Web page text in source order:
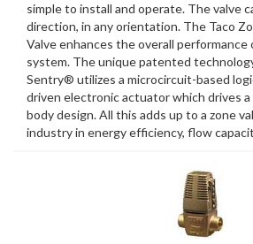
simple to install and operate. The valve
direction, in any orientation. The Taco
Valve enhances the overall performance
system. The unique patented
Sentry® utilizes a microcircuit-based
driven electronic actuator which drives a
body design. All this adds up to a zone
industry in energy efficiency, flow